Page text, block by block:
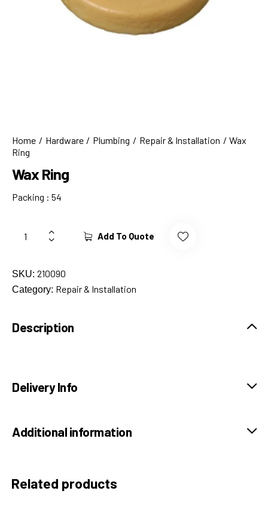
Home Hardware Plumbing Repair & Installation
Wax
Ring
Wax Ring
Packing : 54
Add To Quote
SKU: 210090
Category: Repair & Installation
Description
Delivery Info
Additional information
Related products